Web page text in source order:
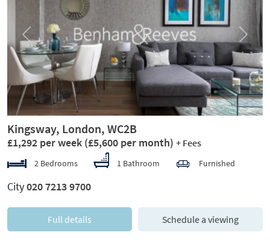
Previous Next
Kingsway, London, WC2B
£1,292 per week (£5,600 per month) + Fees
2 Bedrooms 1 Bathroom Furnished
City020 7213 9700
Full details Schedule a viewing